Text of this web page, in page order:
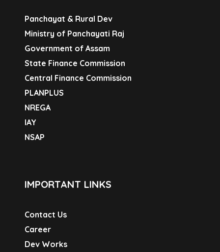
Panchayat & Rural Dev
Ministry of Panchayati Raj
Government of Assam
State Finance Commission
Central Finance Commission
PLANPLUS
NREGA
IAY
NSAP
IMPORTANT LINKS
Contact Us
Career
Dev Works